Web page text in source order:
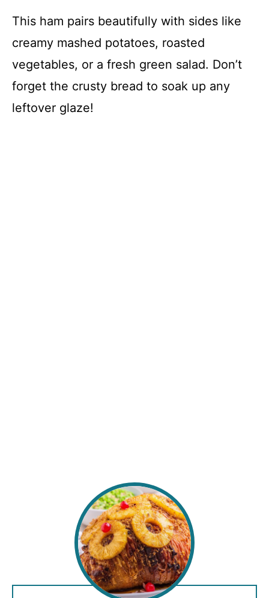
This ham pairs beautifully with sides like
creamy mashed potatoes, roasted
vegetables, or a fresh green salad. Don’t
forget the crusty bread to soak up any
leftover glaze!